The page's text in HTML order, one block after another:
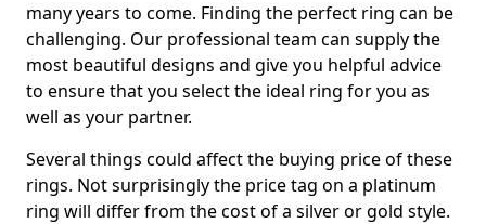
many years to come. Finding the perfect ring can be
challenging. Our professional team can supply the
most beautiful designs and give you helpful advice
to ensure that you select the ideal ring for you as
well as your partner.
Several things could affect the buying price of these
rings. Not surprisingly the price tag on a platinum
ring will differ from the cost of a silver or gold style.